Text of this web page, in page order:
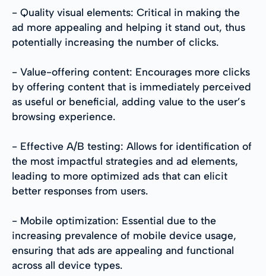
- Quality visual elements: Critical in making the
ad more appealing and helping it stand out, thus
potentially increasing the number of clicks.
- Value-offering content: Encourages more clicks
by offering content that is immediately perceived
as useful or beneficial, adding value to the user’s
browsing experience.
- Effective A/B testing: Allows for identification of
the most impactful strategies and ad elements,
leading to more optimized ads that can elicit
better responses from users.
- Mobile optimization: Essential due to the
increasing prevalence of mobile device usage,
ensuring that ads are appealing and functional
across all device types.